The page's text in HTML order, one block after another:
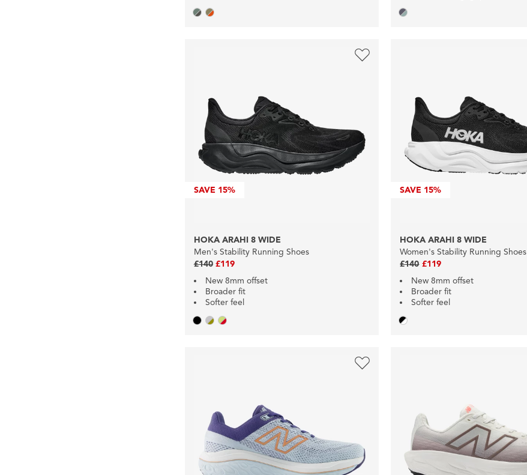
SAVE 15%
HOKA ARAHI 8 WIDE
Men's Stability Running Shoes
£140 £119
New 8mm offset
Broader fit
Softer feel
SAVE 15%
HOKA ARAHI 8 WIDE
Women's Stability Running Shoes
£140 £119
New 8mm offset
Broader fit
Softer feel